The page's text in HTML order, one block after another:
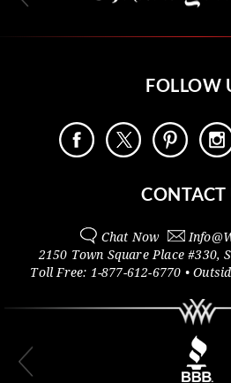
FOLLOW
CONTACT
Chat Now Info@
2150 Town Square Place #330,
Toll Free: 1-877-612-6770 •